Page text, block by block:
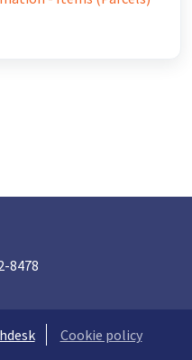
8478
Cookie policy